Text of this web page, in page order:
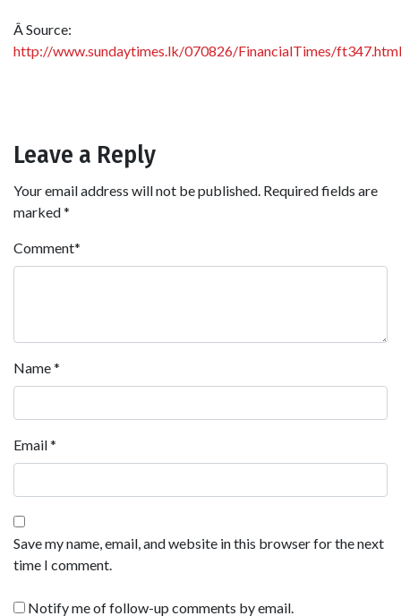
Â Source:
http://www.sundaytimes.lk/070826/FinancialTimes/ft347.html
Leave a Reply
Your email address will not be published. Required fields are
marked*
Comment*
Name*
Email*
Save my name, email, and website in this browser for the next
time I comment.
Notify me of follow-up comments by email.